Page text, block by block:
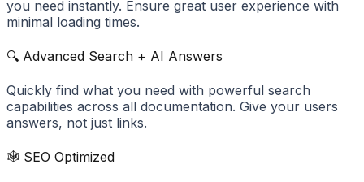
you need instantly. Ensure great user experience with
minimal loading times.
🔍 Advanced Search + AI Answers
Quickly find what you need with powerful search
capabilities across all documentation. Give your users
answers, not just links.
🕸️ SEO Optimized